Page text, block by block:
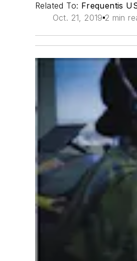
Related To: Frequentis
Oct. 21, 2019 2 min